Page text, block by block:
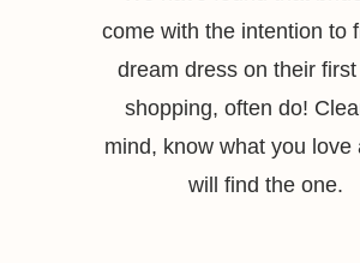
come with the intention to
dream dress on their
shopping, often do!
mind, know what you love
will find the one.